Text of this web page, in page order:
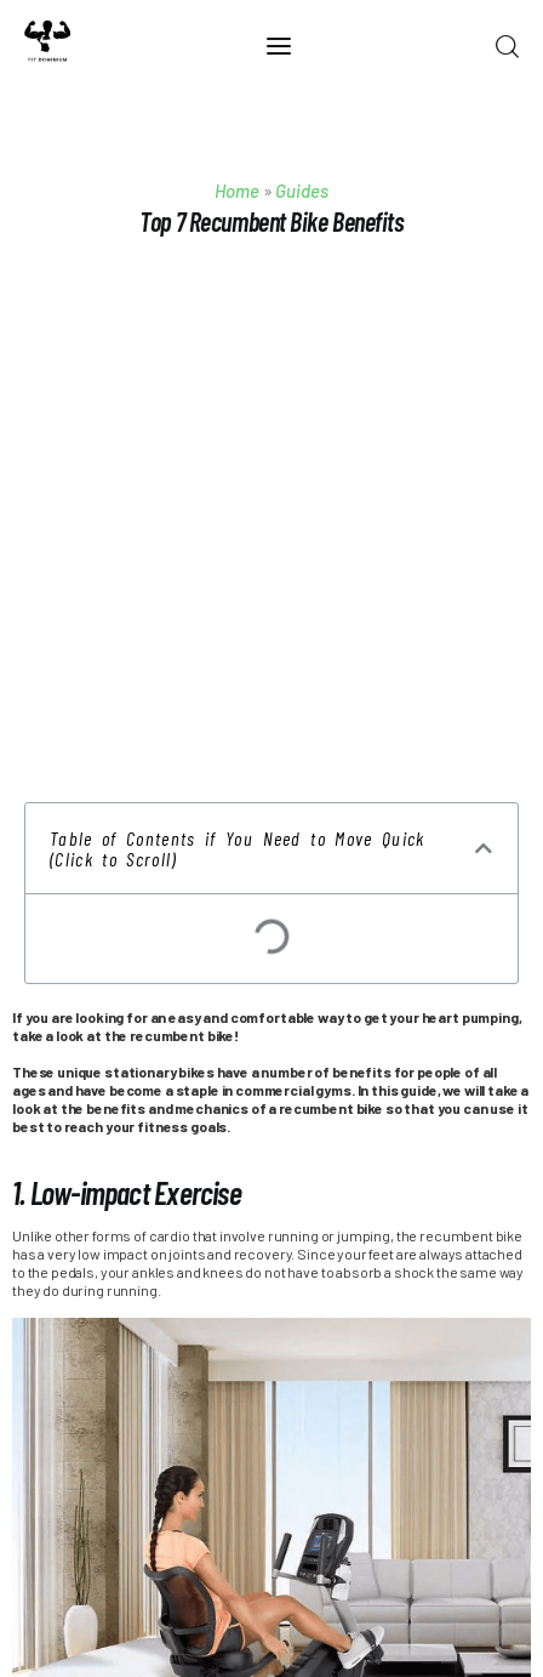
Best Of 2025
Home» Guides
Top 7 Recumbent Bike Benefits
Table of Contents if You Need to Move Quick
(Click to Scroll)
If you are looking for an easy and comfortable way to get your heart pumping,
take a look at the recumbent bike!
These unique stationary bikes have a number of benefits for people of all
ages and have become a staple in commercial gyms. In this guide, we will take a
look at the benefits and mechanics of a recumbent bike so that you can use it
best to reach your fitness goals.
1. Low-impact Exercise
Unlike other forms of cardio that involve running or jumping, the recumbent bike
has a very low impact on joints and recovery. Since your feet are always attached
to the pedals, your ankles and knees do not have to absorb a shock the same way
they do during running.